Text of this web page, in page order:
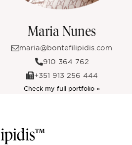
Maria Nunes
maria@bontefilipidis.com
910 364 762
+351 913 256 444
Check my full portfolio »